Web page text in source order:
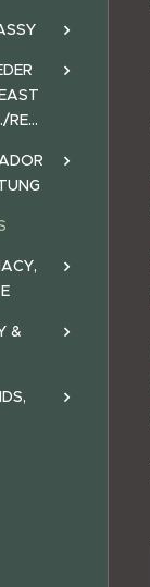
BLACKWOOD/EB.CO./REALMS)
&